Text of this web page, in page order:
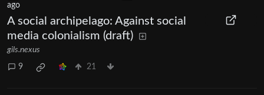
ago
A social archipelago: Against social
media colonialism (draft)
gils.nexus
9 21